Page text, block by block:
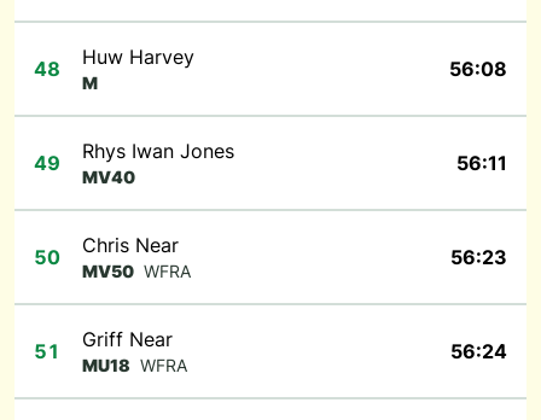
48 Huw Harvey
M
56:08
49 Rhys Iwan Jones
MV40
56:11
50 Chris Near
MV50 WFRA
56:23
51 Griff Near
MU18 WFRA
56:24